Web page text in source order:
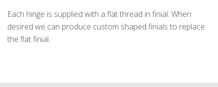
Each hinge is supplied with a flat thread in finial. When
desired we can produce custom shaped finials to replace
the flat finial.